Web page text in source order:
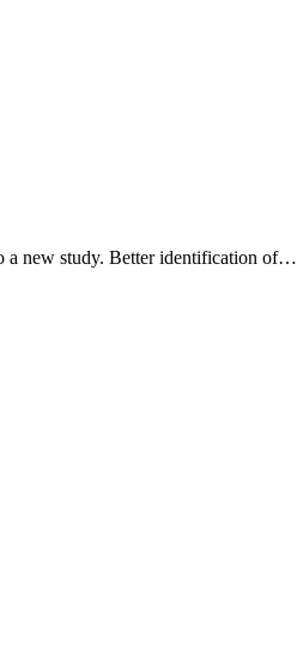
a new study. Better identification of…